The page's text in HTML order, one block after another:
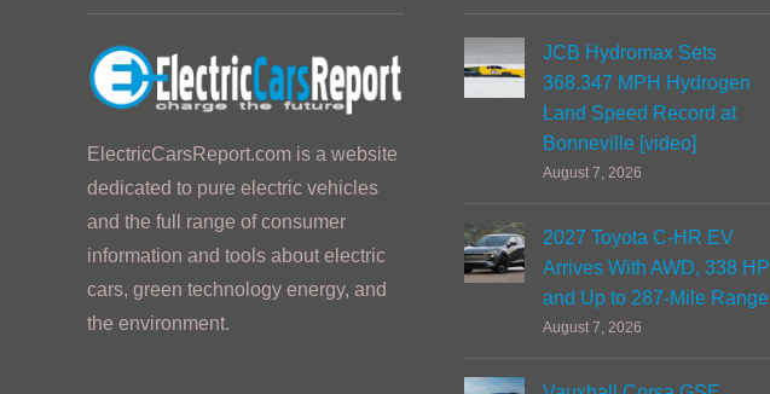
ElectricCarsReport.com is a website
dedicated to pure electric vehicles
and the full range of consumer
information and tools about electric
cars, green technology energy, and
the environment.
JCB Hydromax Sets
368.347 MPH Hydrogen
Land Speed Record at
Bonneville [video]
August 7, 2026
2027 Toyota C-HR EV
Arrives With AWD, 338 HP
and Up to 287-Mile Range
August 7, 2026